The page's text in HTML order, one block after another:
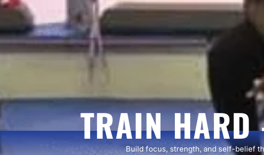
TRAIN HARD
Build focus, strength, and self-belief